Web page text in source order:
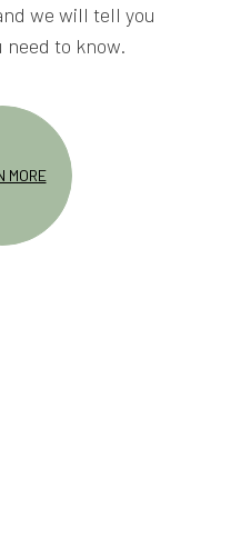
we will tell you
need to know.
MORE